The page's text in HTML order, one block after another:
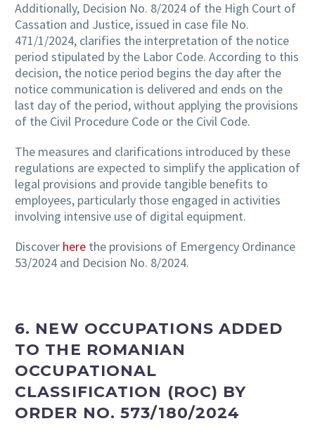
Additionally, Decision No. 8/2024 of the High Court of
Cassation and Justice, issued in case file No.
471/1/2024, clarifies the interpretation of the notice
period stipulated by the Labor Code. According to this
decision, the notice period begins the day after the
notice communication is delivered and ends on the
last day of the period, without applying the provisions
of the Civil Procedure Code or the Civil Code.
The measures and clarifications introduced by these
regulations are expected to simplify the application of
legal provisions and provide tangible benefits to
employees, particularly those engaged in activities
involving intensive use of digital equipment.
Discover here the provisions of Emergency Ordinance
53/2024 and Decision No. 8/2024.
6. NEW OCCUPATIONS ADDED
TO THE ROMANIAN
OCCUPATIONAL
CLASSIFICATION (ROC) BY
ORDER NO. 573/180/2024